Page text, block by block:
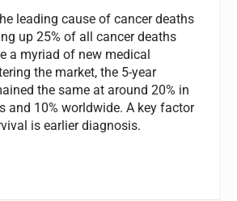
leading cause of cancer deaths
up 25% of all cancer deaths
a myriad of new medical
the market, the 5-year
the same at around 20% in
and 10% worldwide. A key factor
is earlier diagnosis.